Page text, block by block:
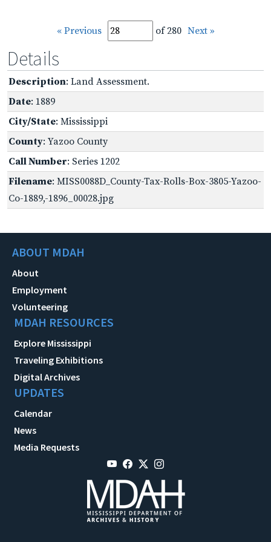
« Previous of 280 Next »
Details
Description: Land Assessment.
Date: 1889
City/State: Mississippi
County: Yazoo County
Call Number: Series 1202
Filename: MISS0088D_County-Tax-Rolls-Box-3805-Yazoo-
Co-1889,-1896_00028.jpg
ABOUT MDAH
About
Employment
Volunteering
MDAH RESOURCES
Explore Mississippi
Traveling Exhibitions
Digital Archives
UPDATES
Calendar
News
Media Requests